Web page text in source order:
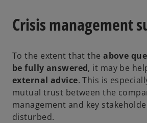
Crisis management
To the extent that theabove
be fully answered, it may be
external advice. This is
mutual trust between the
management and key
disturbed.